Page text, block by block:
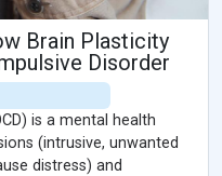
Brain Plasticity
Disorder
is a mental health
(intrusive, unwanted
distress) and